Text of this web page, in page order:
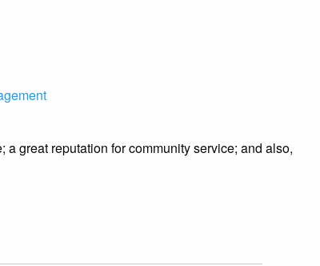
great reputation for community service; and also,